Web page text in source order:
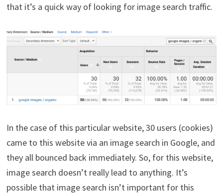
that it’s a quick way of looking for image search traffic.
In the case of this particular website, 30 users (cookies)
came to this website via an image search in Google, and
they all bounced back immediately. So, for this website,
image search doesn’t really lead to anything. It’s
possible that image search isn’t important for this